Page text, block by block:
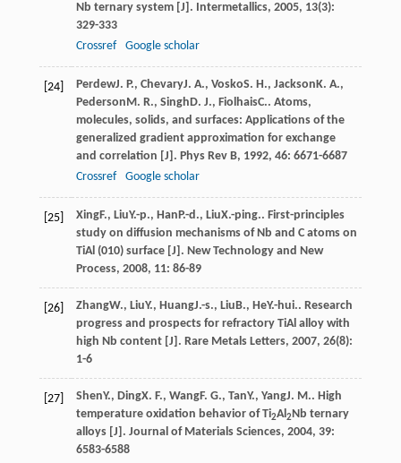
Nb ternary system [J]. Intermetallics, 2005, 13(3):
329-333
Crossref
Google scholar
[24] PerdewJ. P., ChevaryJ. A., VoskoS. H., JacksonK. A.,
PedersonM. R., SinghD. J., FiolhaisC.. Atoms,
molecules, solids, and surfaces: Applications of the
generalized gradient approximation for exchange
and correlation [J]. Phys Rev B, 1992, 46: 6671-6687
Crossref
Google scholar
[25] XingF., LiuY.-p., HanP.-d., LiuX.-ping.. First-principles
study on diffusion mechanisms of Nb and C atoms on
TiAl (010) surface [J]. New Technology and New
Process, 2008, 11: 86-89
[26] ZhangW., LiuY., HuangJ.-s., LiuB., HeY.-hui.. Research
progress and prospects for refractory TiAl alloy with
high Nb content [J]. Rare Metals Letters, 2007, 26(8):
1-6
[27] ShenY., DingX. F., WangF. G., TanY., YangJ. M.. High
temperature oxidation behavior of Ti2Al2Nb ternary
alloys [J]. Journal of Materials Sciences, 2004, 39:
6583-6588